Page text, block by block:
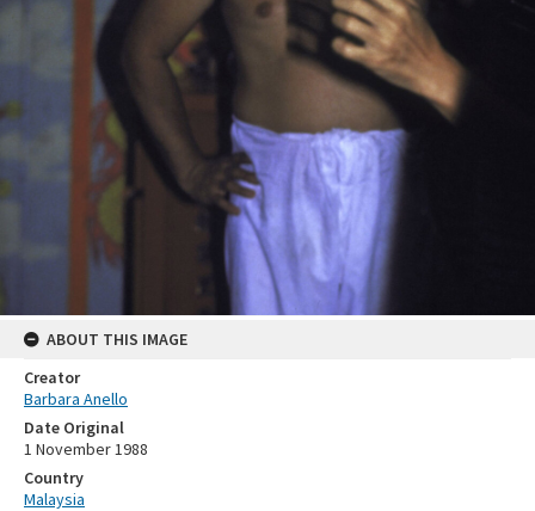
ABOUT THIS IMAGE
Creator
Barbara Anello
Date Original
1 November 1988
Country
Malaysia